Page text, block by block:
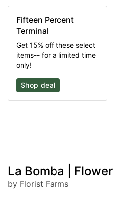
Fifteen Percent
Terminal
Get 15% off these select
items-- for a limited time
only!
Shop deal
La Bomba | Flower
by Florist Farms